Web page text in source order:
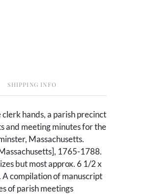
SHIPPING INFO
hands, a parish precinct
and meeting minutes for the
Massachusetts.
1765-1788.
but most approx. 6 1/2 x
compilation of manuscript
of parish meetings